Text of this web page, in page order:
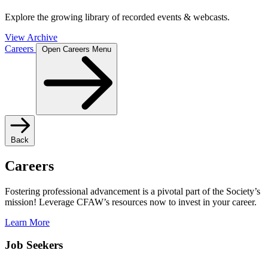
Explore the growing library of recorded events & webcasts.
View Archive
Careers
Open Careers Menu
Back
Careers
Fostering professional advancement is a pivotal part of the Society’s
mission! Leverage CFAW’s resources now to invest in your career.
Learn More
Job Seekers